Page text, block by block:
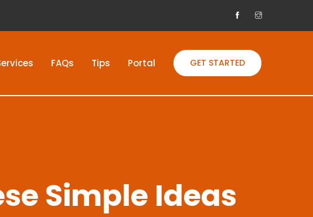
FAQs Tips Portal GET STARTED
Simple Ideas